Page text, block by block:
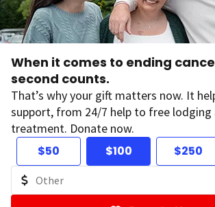
When it comes to ending
second counts.
That’s why your gift matters now. It
support, from 24/7 help to free lodging
treatment. Donate now.
$50
$100 $250
2021 Reports Another Record-Breaking 1-
& Figures
Drop in
January 12, 2021